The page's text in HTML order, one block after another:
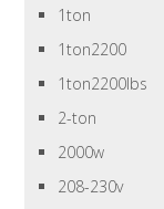
1ton
1ton2200
1ton2200lbs
2-ton
2000w
208-230v